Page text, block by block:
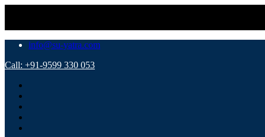
info@su-yatra.com
Call: +91-9599 330 053